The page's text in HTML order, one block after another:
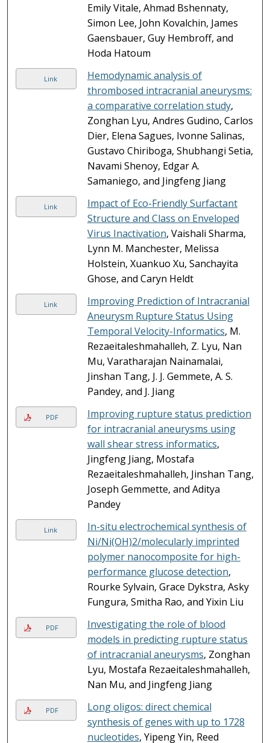
Emily Vitale, Ahmad Bshennaty,
Simon Lee, John Kovalchin, James
Gaensbauer, Guy Hembroff, and
Hoda Hatoum
Link
Hemodynamic analysis of
thrombosed intracranial aneurysms:
a comparative correlation study,
Zonghan Lyu, Andres Gudino, Carlos
Dier, Elena Sagues, Ivonne Salinas,
Gustavo Chiriboga, Shubhangi Setia,
Navami Shenoy, Edgar A.
Samaniego, and Jingfeng Jiang
Link
Impact of Eco-Friendly Surfactant
Structure and Class on Enveloped
Virus Inactivation, Vaishali Sharma,
Lynn M. Manchester, Melissa
Holstein, Xuankuo Xu, Sanchayita
Ghose, and Caryn Heldt
Link
Improving Prediction of Intracranial
Aneurysm Rupture Status Using
Temporal Velocity-Informatics, M.
Rezaeitaleshmahalleh, Z. Lyu, Nan
Mu, Varatharajan Nainamalai,
Jinshan Tang, J. J. Gemmete, A. S.
Pandey, and J. Jiang
PDF
Improving rupture status prediction
for intracranial aneurysms using
wall shear stress informatics,
Jingfeng Jiang, Mostafa
Rezaeitaleshmahalleh, Jinshan Tang,
Joseph Gemmette, and Aditya
Pandey
Link
In-situ electrochemical synthesis of
Ni/Ni(OH)2/molecularly imprinted
polymer nanocomposite for high-
performance glucose detection,
Rourke Sylvain, Grace Dykstra, Asky
Fungura, Smitha Rao, and Yixin Liu
PDF
Investigating the role of blood
models in predicting rupture status
of intracranial aneurysms, Zonghan
Lyu, Mostafa Rezaeitaleshmahalleh,
Nan Mu, and Jingfeng Jiang
PDF
Long oligos: direct chemical
synthesis of genes with up to 1728
nucleotides, Yipeng Yin, Reed